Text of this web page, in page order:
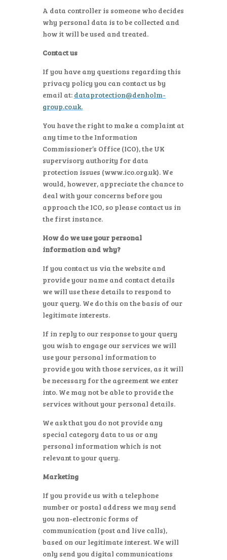
A data controller is someone who decides
why personal data is to be collected and
how it will be used and treated.
Contact us
If you have any questions regarding this
privacy policy you can contact us by
email at: dataprotection@denholm-
group.co.uk.
You have the right to make a complaint at
any time to the Information
Commissioner’s Office (ICO), the UK
supervisory authority for data
protection issues (www.ico.org.uk). We
would, however, appreciate the chance to
deal with your concerns before you
approach the ICO, so please contact us in
the first instance.
How do we use your personal
information and why?
If you contact us via the website and
provide your name and contact details
we will use these details to respond to
your query. We do this on the basis of our
legitimate interests.
If in reply to our response to your query
you wish to engage our services we will
use your personal information to
provide you with those services, as it will
be necessary for the agreement we enter
into. We may not be able to provide the
services without your personal details.
We ask that you do not provide any
special category data to us or any
personal information which is not
relevant to your query.
Marketing
If you provide us with a telephone
number or postal address we may send
you non-electronic forms of
communication (post and live calls),
based on our legitimate interest. We will
only send you digital communications